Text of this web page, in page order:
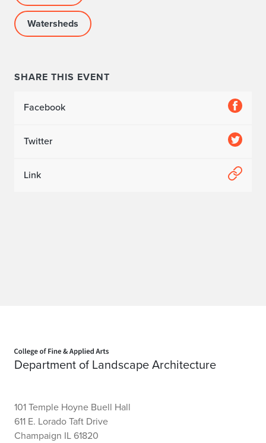
Watersheds
SHARE THIS EVENT
Facebook
Twitter
Link
Department of Landscape Architecture
101 Temple Hoyne Buell Hall
611 E. Lorado Taft Drive
Champaign IL 61820